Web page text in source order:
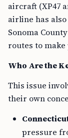
aircraft (XP47
airline has
Sonoma
routes to
Who Are the
This issue
their own
pressure